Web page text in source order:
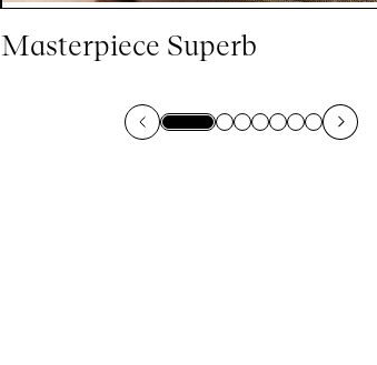
Masterpiece Superb